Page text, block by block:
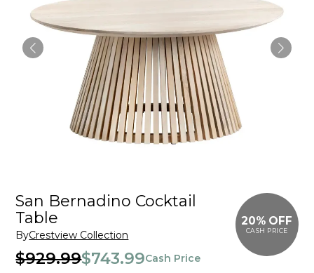
20% OFF
CASH PRICE
San Bernadino Cocktail
Table
ByCrestview Collection
$929.99$743.99Cash Price